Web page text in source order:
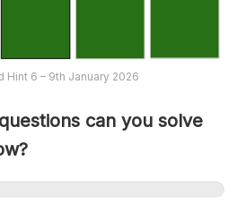
Hint 6 – 9th January 2026
can you solve